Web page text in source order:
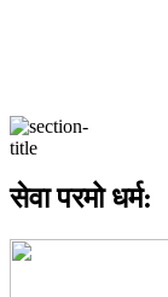
सेवा परमो धर्म: